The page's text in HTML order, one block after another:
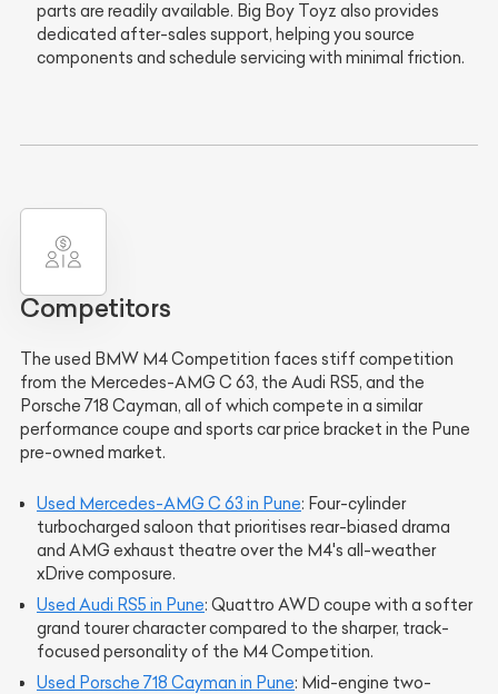
parts are readily available. Big Boy Toyz also provides
dedicated after-sales support, helping you source
components and schedule servicing with minimal friction.
Competitors
The used BMW M4 Competition faces stiff competition
from the Mercedes-AMG C 63, the Audi RS5, and the
Porsche 718 Cayman, all of which compete in a similar
performance coupe and sports car price bracket in the Pune
pre-owned market.
Used Mercedes-AMG C 63 in Pune: Four-cylinder
turbocharged saloon that prioritises rear-biased drama
and AMG exhaust theatre over the M4's all-weather
xDrive composure.
Used Audi RS5 in Pune: Quattro AWD coupe with a softer
grand tourer character compared to the sharper, track-
focused personality of the M4 Competition.
Used Porsche 718 Cayman in Pune: Mid-engine two-